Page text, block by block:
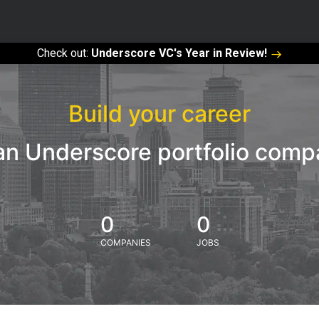
Check out: Underscore VC's Year in Review!
Build your career
Underscore portfolio
0
COMPANIES
0
JOBS